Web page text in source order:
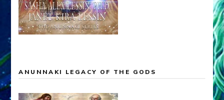
ANUNNAKI LEGACY OF THE GODS